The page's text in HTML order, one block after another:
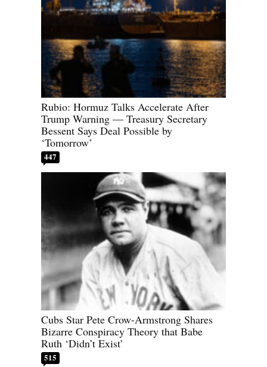
Rubio: Hormuz Talks Accelerate After
Trump Warning — Treasury Secretary
Bessent Says Deal Possible by
‘Tomorrow’
447
Cubs Star Pete Crow-Armstrong Shares
Bizarre Conspiracy Theory that Babe
Ruth ‘Didn’t Exist’
515